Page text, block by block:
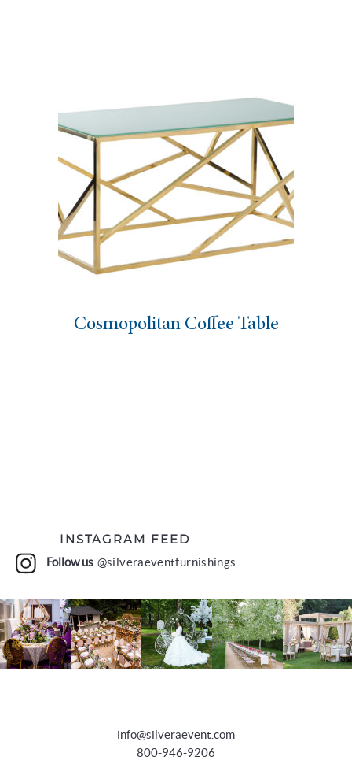
Cosmopolitan Coffee Table
INSTAGRAM FEED
Follow us @silveraeventfurnishings
info@silveraevent.com
800-946-9206